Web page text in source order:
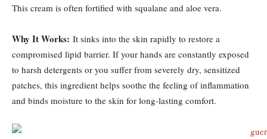
This cream is often fortified with squalane and aloe vera.
Why It Works: It sinks into the skin rapidly to restore a
compromised lipid barrier. If your hands are constantly exposed
to harsh detergents or you suffer from severely dry, sensitized
patches, this ingredient helps soothe the feeling of inflammation
and binds moisture to the skin for long-lasting comfort.